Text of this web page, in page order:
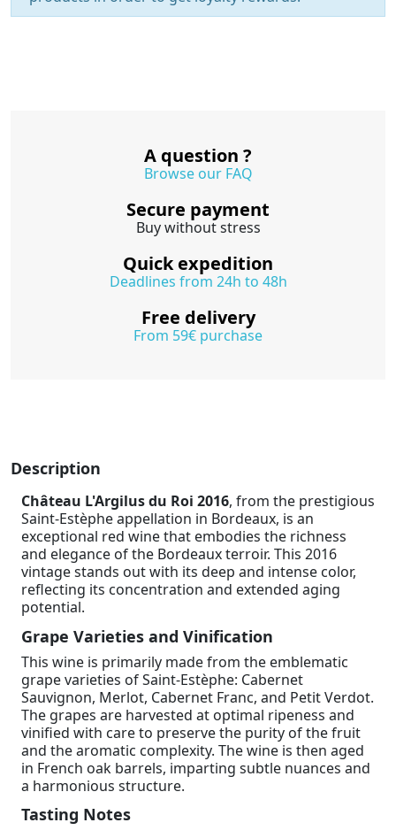
A question ?
Browse our FAQ
Secure payment
Buy without stress
Quick expedition
Deadlines from 24h to 48h
Free delivery
From 59€ purchase
Description
Château L'Argilus du Roi 2016, from the prestigious
Saint-Estèphe appellation in Bordeaux, is an
exceptional red wine that embodies the richness
and elegance of the Bordeaux terroir. This 2016
vintage stands out with its deep and intense color,
reflecting its concentration and extended aging
potential.
Grape Varieties and Vinification
This wine is primarily made from the emblematic
grape varieties of Saint-Estèphe: Cabernet
Sauvignon, Merlot, Cabernet Franc, and Petit Verdot.
The grapes are harvested at optimal ripeness and
vinified with care to preserve the purity of the fruit
and the aromatic complexity. The wine is then aged
in French oak barrels, imparting subtle nuances and
a harmonious structure.
Tasting Notes